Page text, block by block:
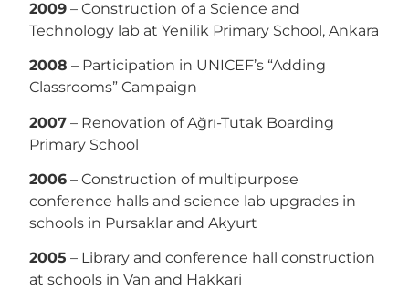
2009 – Construction of a Science and
Technology lab at Yenilik Primary School, Ankara
2008 – Participation in UNICEF’s “Adding
Classrooms” Campaign
2007 – Renovation of Ağrı-Tutak Boarding
Primary School
2006 – Construction of multipurpose
conference halls and science lab upgrades in
schools in Pursaklar and Akyurt
2005 – Library and conference hall construction
at schools in Van and Hakkari